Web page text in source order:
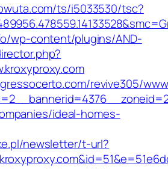
ts/i5033530/tsc?
wp-content/plugins/AND-
revive305/
ideal-homes-
newsletter/t-url?